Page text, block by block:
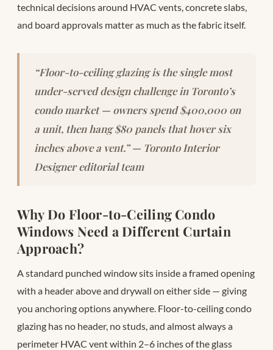
technical decisions around HVAC vents, concrete slabs,
and board approvals matter as much as the fabric itself.
“Floor-to-ceiling glazing is the single most
under-served design challenge in Toronto’s
condo market — owners spend $400,000 on
a unit, then hang $80 panels that hover six
inches above a vent.” — Toronto Interior
Designer editorial team
Why Do Floor-to-Ceiling Condo
Windows Need a Different Curtain
Approach?
A standard punched window sits inside a framed opening
with a header above and drywall on either side — giving
you anchoring options anywhere. Floor-to-ceiling condo
glazing has no header, no studs, and almost always a
perimeter HVAC vent within 2–6 inches of the glass